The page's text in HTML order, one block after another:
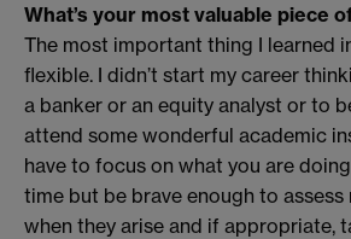
What’s your most valuable piece
The most important thing I learned
flexible. I didn’t start my career
a banker or an equity analyst or to
attend some wonderful academic
have to focus on what you are
time but be brave enough to
when they arise and if appropriate,